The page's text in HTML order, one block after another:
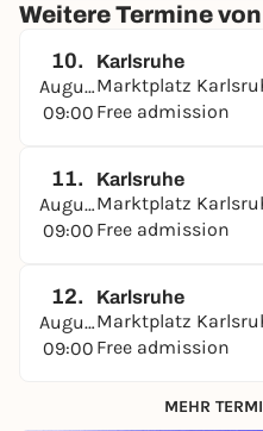
Weitere Termine
10.
August
09:00
Karlsruhe
Marktplatz
Free admission
11.
August
09:00
Karlsruhe
Marktplatz
Free admission
12.
August
09:00
Karlsruhe
Marktplatz
Free admission
MEHR